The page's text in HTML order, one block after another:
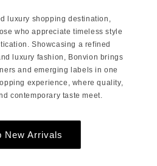
luxury shopping destination,
who appreciate timeless style
Showcasing a refined
luxury fashion, Bonvion brings
and emerging labels in one
experience, where quality,
contemporary taste meet.
New Arrivals